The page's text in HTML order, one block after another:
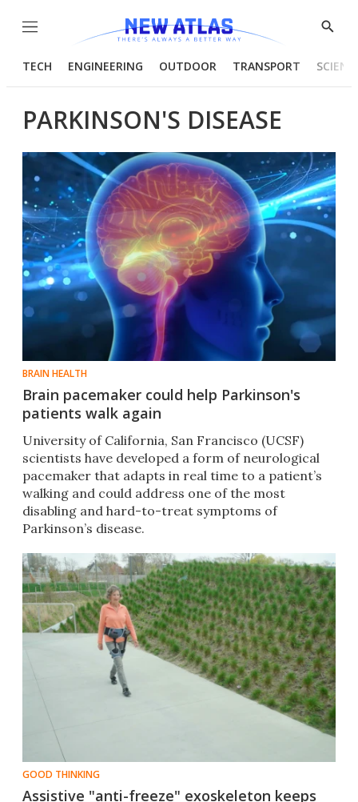
Menu
Show
TECH ENGINEERING OUTDOOR TRANSPORT
PARKINSON'S DISEASE
BRAIN HEALTH
Brain pacemaker could help Parkinson's
patients walk again
University of California, San Francisco (UCSF)
scientists have developed a form of neurological
pacemaker that adapts in real time to a patient’s
walking and could address one of the most
disabling and hard-to-treat symptoms of
Parkinson’s disease.
GOOD THINKING
Assistive "anti-freeze" exoskeleton keeps